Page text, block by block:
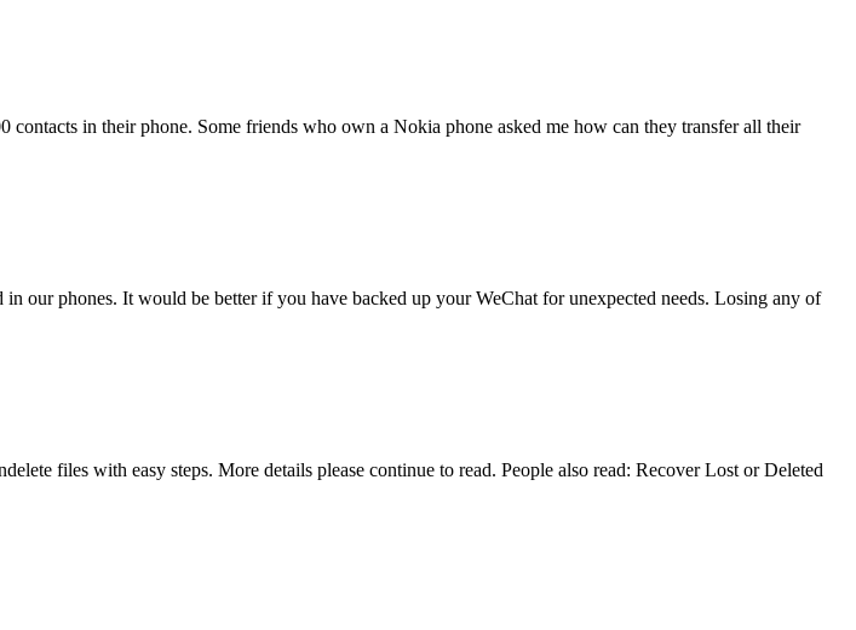
contacts in their phone. Some friends who own a Nokia phone asked me how can they transfer all their
our phones. It would be better if you have backed up your WeChat for unexpected needs. Losing any of
files with easy steps. More details please continue to read. People also read: Recover Lost or Deleted